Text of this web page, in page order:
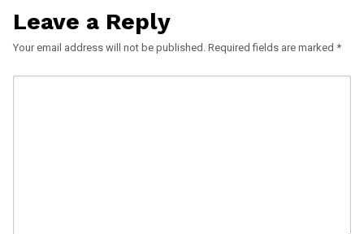
Leave a Reply
Your email address will not be published. Required fields are marked *